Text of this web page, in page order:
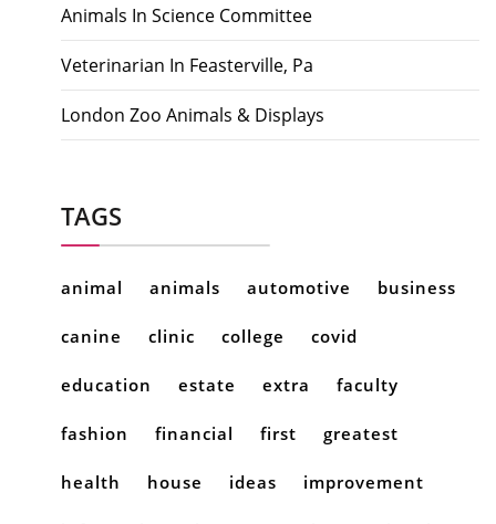
Animals In Science Committee
Veterinarian In Feasterville, Pa
London Zoo Animals & Displays
TAGS
animal animals automotive business
canine clinic college covid
education estate extra faculty
fashion financial first greatest
health house ideas improvement